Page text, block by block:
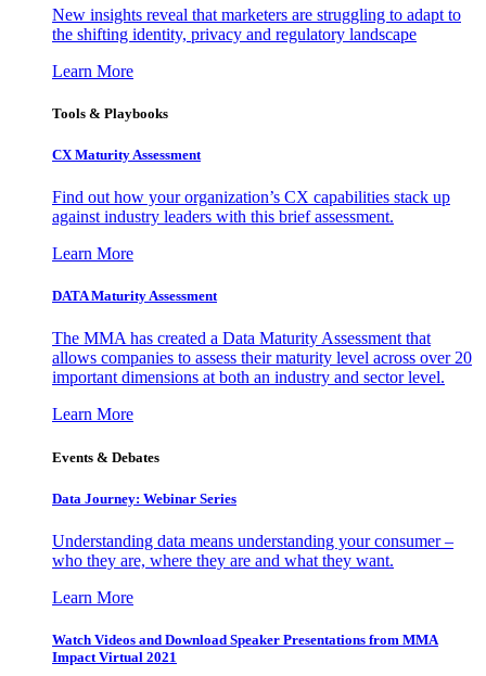
New insights reveal that marketers are struggling to adapt to
the shifting identity, privacy and regulatory landscape
Learn More
Tools & Playbooks
CX Maturity Assessment
Find out how your organization’s CX capabilities stack up
against industry leaders with this brief assessment.
Learn More
DATA Maturity Assessment
The MMA has created a Data Maturity Assessment that
allows companies to assess their maturity level across over 20
important dimensions at both an industry and sector level.
Learn More
Events & Debates
Data Journey: Webinar Series
Understanding data means understanding your consumer –
who they are, where they are and what they want.
Learn More
Watch Videos and Download Speaker Presentations from MMA
Impact Virtual 2021